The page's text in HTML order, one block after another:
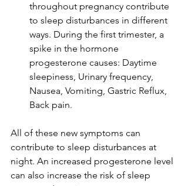
throughout pregnancy contribute
to sleep disturbances in different
ways. During the first trimester, a
spike in the hormone
progesterone causes: Daytime
sleepiness, Urinary frequency,
Nausea, Vomiting, Gastric Reflux,
Back pain.
All of these new symptoms can
contribute to sleep disturbances at
night. An increased progesterone level
can also increase the risk of sleep